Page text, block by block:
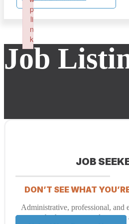
Job
JOB
DON’T SEE WHAT
Administrative, professional, and
both temporary placement
p
li
n
k
Failed to initialize plugin: wplink